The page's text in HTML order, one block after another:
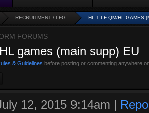
RECRUITMENT / LFG HL 1 LF QM/HL GAMES
FORUMS
games (main supp) EU
& Guidelines before posting or commenting anywhere
12, 2015 9:14am |